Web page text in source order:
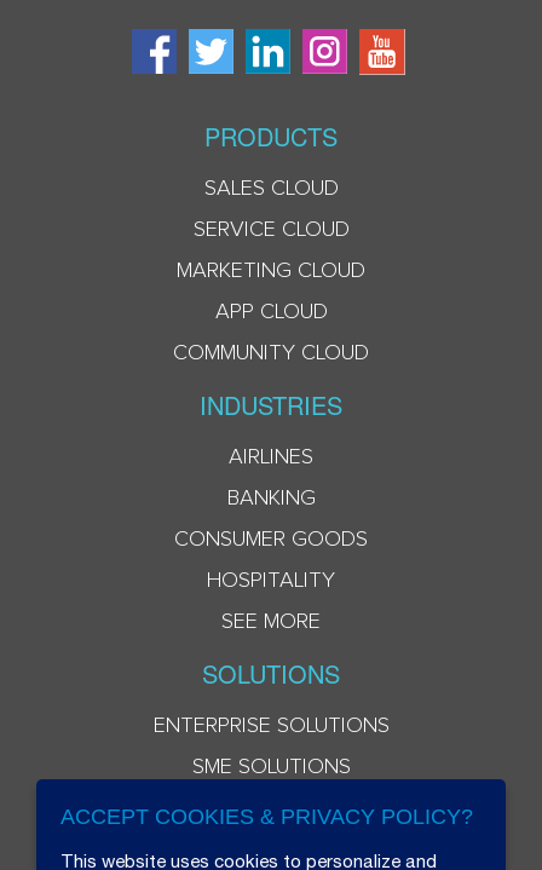
PRODUCTS
SALES CLOUD
SERVICE CLOUD
MARKETING CLOUD
APP CLOUD
COMMUNITY CLOUD
INDUSTRIES
AIRLINES
BANKING
CONSUMER GOODS
HOSPITALITY
SEE MORE
SOLUTIONS
ENTERPRISE SOLUTIONS
SME SOLUTIONS
ACCEPT COOKIES & PRIVACY POLICY?
This website uses cookies to personalize and